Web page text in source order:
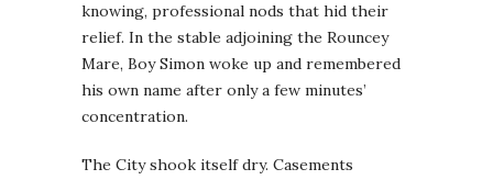
knowing, professional nods that hid their
relief. In the stable adjoining the Rouncey
Mare, Boy Simon woke up and remembered
his own name after only a few minutes’
concentration.
The City shook itself dry. Casements